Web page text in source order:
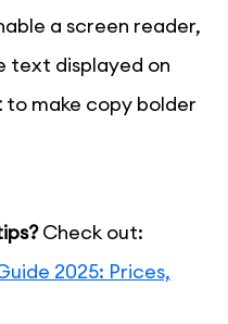
a screen reader,
text displayed on
to make copy bolder
Check out:
2025: Prices,